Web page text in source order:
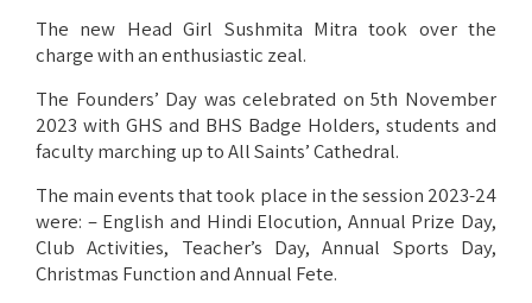
The new Head Girl Sushmita Mitra took over the
charge with an enthusiastic zeal.
The Founders’ Day was celebrated on 5th November
2023 with GHS and BHS Badge Holders, students and
faculty marching up to All Saints’ Cathedral.
The main events that took place in the session 2023-24
were: – English and Hindi Elocution, Annual Prize Day,
Club Activities, Teacher’s Day, Annual Sports Day,
Christmas Function and Annual Fete.